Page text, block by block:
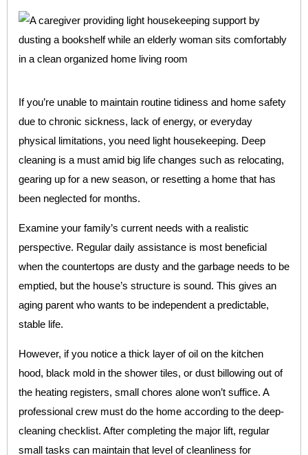
If you’re unable to maintain routine tidiness and home safety
due to chronic sickness, lack of energy, or everyday
physical limitations, you need light housekeeping. Deep
cleaning is a must amid big life changes such as relocating,
gearing up for a new season, or resetting a home that has
been neglected for months.
Examine your family’s current needs with a realistic
perspective. Regular daily assistance is most beneficial
when the countertops are dusty and the garbage needs to be
emptied, but the house’s structure is sound. This gives an
aging parent who wants to be independent a predictable,
stable life.
However, if you notice a thick layer of oil on the kitchen
hood, black mold in the shower tiles, or dust billowing out of
the heating registers, small chores alone won’t suffice. A
professional crew must do the home according to the deep-
cleaning checklist. After completing the major lift, regular
small tasks can maintain that level of cleanliness for